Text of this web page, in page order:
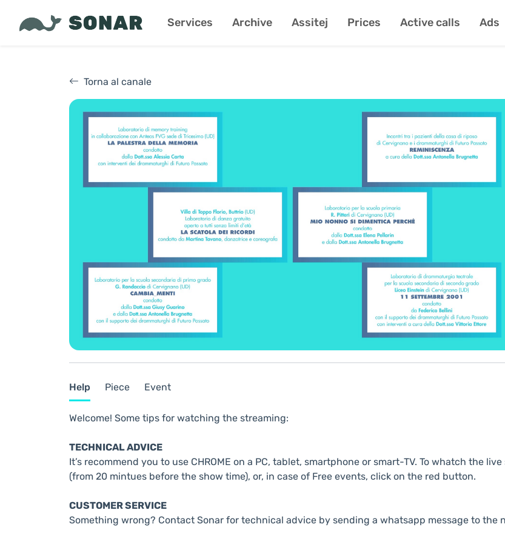
Services Archive Assitej Prices Active calls Ads
Torna al canale
Help Piece Event
Welcome! Some tips for watching the streaming:
TECHNICAL ADVICE
It’s recommend you to use CHROME on a PC, tablet, smartphone or smart-TV. To whatch the
(from 20 mintues before the show time), or, in case of Free events, click on the red button.
CUSTOMER SERVICE
Something wrong? Contact Sonar for technical advice by sending a whatsapp message to the